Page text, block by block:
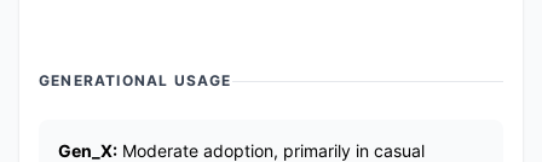
GENERATIONAL USAGE
Gen_X: Moderate adoption, primarily in casual